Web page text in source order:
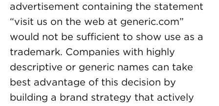
advertisement containing the statement
“visit us on the web at generic.com”
would not be sufficient to show use as a
trademark. Companies with highly
descriptive or generic names can take
best advantage of this decision by
building a brand strategy that actively